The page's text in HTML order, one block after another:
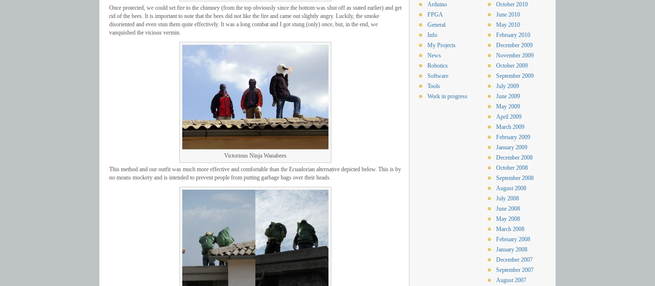
Once protected, we could set fire to the chimney (from the top obviously since the bottom was shut off as stated earlier) and get
rid of the bees. It is important to note that the bees did not like the fire and came out slightly angry. Luckily, the smoke
disoriented and even stun them quite effectively. It was a long combat and I got stung (only) once, but, in the end, we
vanquished the vicious vermin.
Victorious Ninja Wanabees
This method and our outfit was much more effective and comfortable than the Ecuadorian alternative depicted below. This is by
no means mockery and is intended to prevent people from putting garbage bags over their heads.
October 2010
June 2010
May 2010
February 2010
December 2009
November 2009
October 2009
September 2009
July 2009
June 2009
May 2009
April 2009
March 2009
February 2009
January 2009
December 2008
October 2008
September 2008
August 2008
July 2008
June 2008
May 2008
March 2008
February 2008
January 2008
December 2007
September 2007
August 2007
Arduino
FPGA
General
Info
My Projects
News
Robotics
Software
Tools
Work in progress